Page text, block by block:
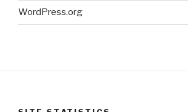
WordPress.org